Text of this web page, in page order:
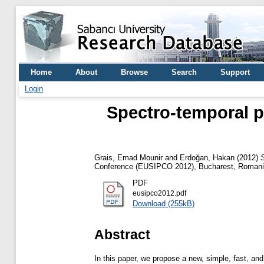
Home About Browse Search
Support
Login
Spectro-temporal
Grais, Emad Mounirand Erdoğan, Hakan (2012)
Conference (EUSIPCO 2012), Bucharest,
PDF
eusipco2012.pdf
Download (255kB)
Abstract
In this paper, we propose a new, simple, fast,